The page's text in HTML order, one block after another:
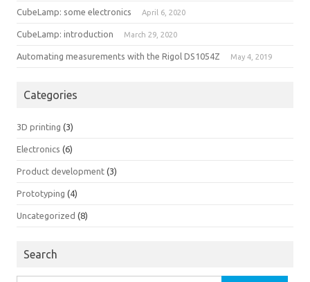
CubeLamp: some electronics April 6, 2020
CubeLamp: introduction March 29, 2020
Automating measurements with the Rigol DS1054Z May 4, 2019
Categories
3D printing (3)
Electronics (6)
Product development (3)
Prototyping (4)
Uncategorized (8)
Search